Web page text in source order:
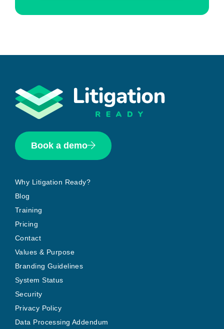
Book a demo
Why Litigation Ready?
Blog
Training
Pricing
Contact
Values & Purpose
Branding Guidelines
System Status
Security
Privacy Policy
Data Processing Addendum